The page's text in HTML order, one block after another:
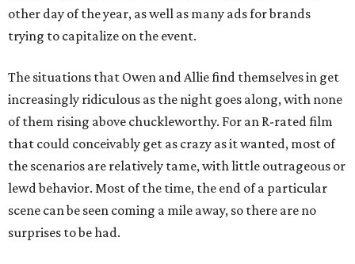
other day of the year, as well as many ads for brands
trying to capitalize on the event.
The situations that Owen and Allie find themselves in get
increasingly ridiculous as the night goes along, with none
of them rising above chuckleworthy. For an R-rated film
that could conceivably get as crazy as it wanted, most of
the scenarios are relatively tame, with little outrageous or
lewd behavior. Most of the time, the end of a particular
scene can be seen coming a mile away, so there are no
surprises to be had.